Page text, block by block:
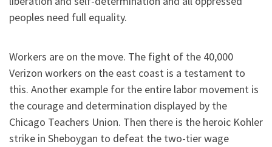
peoples need full equality.
Workers are on the move. The fight of the 40,000
Verizon workers on the east coast is a testament to
this. Another example for the entire labor movement is
the courage and determination displayed by the
Chicago Teachers Union. Then there is the heroic Kohler
strike in Sheboygan to defeat the two-tier wage